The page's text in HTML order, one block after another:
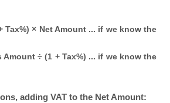
Tax%) × Net Amount ... if we know the
Amount ÷ (1 + Tax%) ... if we know the
adding VAT to the Net Amount: